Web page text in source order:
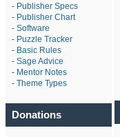
- Publisher Specs
- Publisher Chart
- Software
- Puzzle Tracker
- Basic Rules
- Sage Advice
- Mentor Notes
- Theme Types
Donations